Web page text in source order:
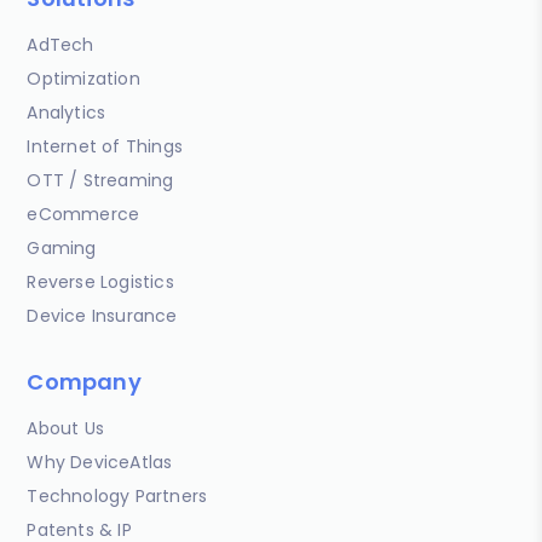
AdTech
Optimization
Analytics
Internet of Things
OTT / Streaming
eCommerce
Gaming
Reverse Logistics
Device Insurance
Company
About Us
Why DeviceAtlas
Technology Partners
Patents & IP